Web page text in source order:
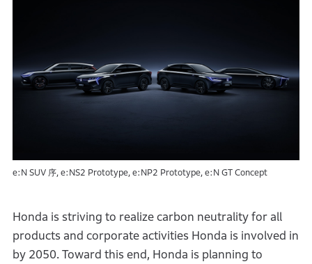
e:N SUV 序, e:NS2 Prototype, e:NP2 Prototype, e:N GT Concept
Honda is striving to realize carbon neutrality for all
products and corporate activities Honda is involved in
by 2050. Toward this end, Honda is planning to